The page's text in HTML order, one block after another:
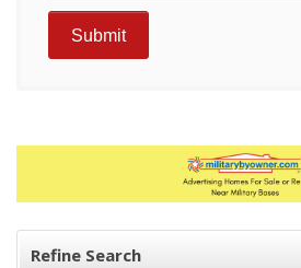
Refine Search